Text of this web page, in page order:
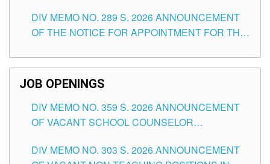
SCHOOLS DIVISION OF TUGUEGARAO CITY
DIV MEMO NO. 289 S. 2026 ANNOUNCEMENT
OF THE NOTICE FOR APPOINTMENT FOR THE
SCHOOLS DIVISION OF TUGUEGARAO CITY
JOB OPENINGS
DIV MEMO NO. 359 S. 2026 ANNOUNCEMENT
OF VACANT SCHOOL COUNSELOR
DIVISION OF TUGUEGARAO CITY
DIV MEMO NO. 303 S. 2026 ANNOUNCEMENT